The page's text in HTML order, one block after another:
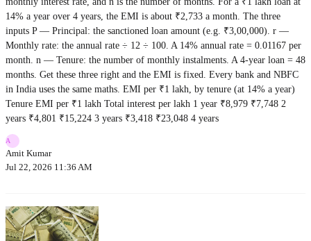
14% a year over 4 years, the EMI is about ₹2,733 a month. The three
inputs P — Principal: the sanctioned loan amount (e.g. ₹3,00,000). r —
Monthly rate: the annual rate ÷ 12 ÷ 100. A 14% annual rate = 0.01167 per
month. n — Tenure: the number of monthly instalments. A 4-year loan = 48
months. Get these three right and the EMI is fixed. Every bank and NBFC
in India uses the same maths. EMI per ₹1 lakh, by tenure (at 14% a year)
Tenure EMI per ₹1 lakh Total interest per lakh 1 year ₹8,979 ₹7,748 2
years ₹4,801 ₹15,224 3 years ₹3,418 ₹23,048 4 years
A
Amit Kumar
Jul 22, 2026 11:36 AM